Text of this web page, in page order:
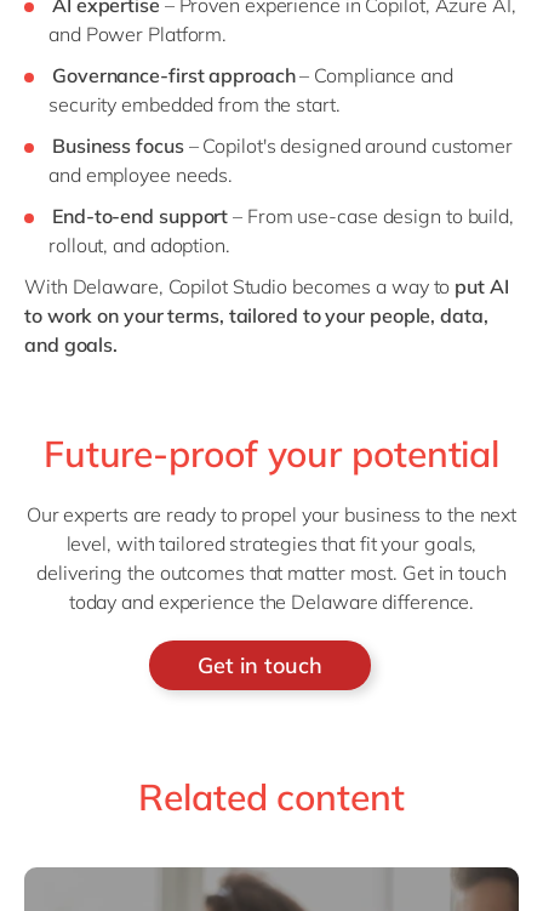
AI expertise – Proven experience in Copilot, Azure AI,
and Power Platform.
Governance-first approach– Compliance and
security embedded from the start.
Business focus– Copilot's designed around customer
and employee needs.
End-to-end support – From use-case design to build,
rollout, and adoption.
With Delaware, Copilot Studio becomes a way to put AI
to work on your terms, tailored to your people, data,
and goals.
Future-proof your potential
Our experts are ready to propel your business to the next
level, with tailored strategies that fit your goals,
delivering the outcomes that matter most. Get in touch
today and experience the Delaware difference.
Get in touch
Related content